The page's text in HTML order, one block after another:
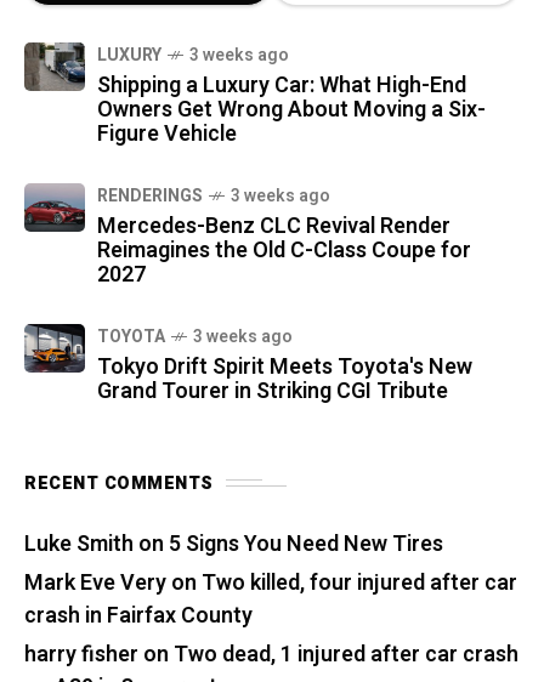
LUXURY 3 weeks ago
Shipping a Luxury Car: What High-End
Owners Get Wrong About Moving a Six-
Figure Vehicle
RENDERINGS 3 weeks ago
Mercedes-Benz CLC Revival Render
Reimagines the Old C-Class Coupe for
2027
TOYOTA 3 weeks ago
Tokyo Drift Spirit Meets Toyota's New
Grand Tourer in Striking CGI Tribute
RECENT COMMENTS
Luke Smith on 5 Signs You Need New Tires
Mark Eve Veryon Two killed, four injured after car
crash in Fairfax County
harry fisher on Two dead, 1 injured after car crash